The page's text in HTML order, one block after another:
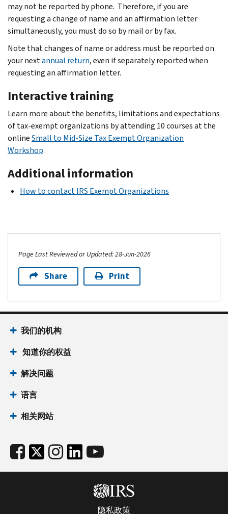
may not be reported by phone. Therefore, if you are
requesting a change of name and an affirmation letter
simultaneously, you must do so by mail or by fax.
Note that changes of name or address must be reported on
your nextannual return, even if separately reported when
requesting an affirmation letter.
Interactive training
Learn more about the benefits, limitations and expectations
of tax-exempt organizations by attending 10 courses at the
onlineSmall to Mid-Size Tax Exempt Organization
Workshop.
Additional information
How to contact IRS Exempt Organizations
Page Last Reviewed or Updated: 28-Jun-2026
Share Print
我们的机构
知道你的权益
解决问题
语言
相关网站
隐私政策